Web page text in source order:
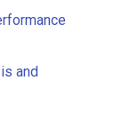
and